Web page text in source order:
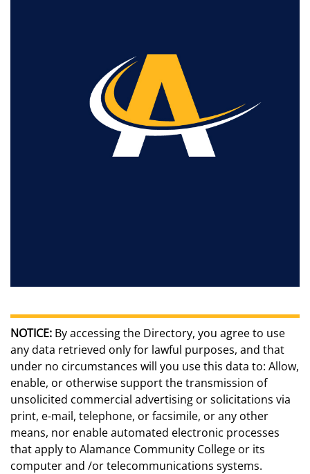
NOTICE: By accessing the Directory, you agree to use
any data retrieved only for lawful purposes, and that
under no circumstances will you use this data to: Allow,
enable, or otherwise support the transmission of
unsolicited commercial advertising or solicitations via
print, e-mail, telephone, or facsimile, or any other
means, nor enable automated electronic processes
that apply to Alamance Community College or its
computer and /or telecommunications systems.